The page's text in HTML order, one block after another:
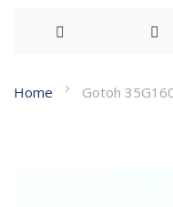
to
Home Gotoh